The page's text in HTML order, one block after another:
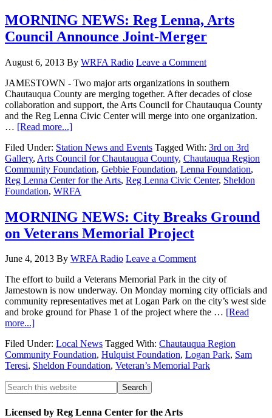
MORNING NEWS: Reg Lenna, Arts
Council Announce Joint-Merger
August 6, 2013 By WRFA Radio Leave a Comment
JAMESTOWN - Two major arts organizations in southern
Chautauqua County are merging together. After decades of close
collaboration and support, the Arts Council for Chautauqua County
and the Reg Lenna Civic Center will merge into one organization.
… [Read more...]
Filed Under: Station News and Events Tagged With: 3rd on 3rd
Gallery, Arts Council for Chautauqua County, Chautauqua Region
Community Foundation, Gebbie Foundation, Lenna Foundation,
Reg Lenna Center for the Arts, Reg Lenna Civic Center, Sheldon
Foundation, WRFA
MORNING NEWS: City Breaks Ground
on Veterans Memorial Project
June 4, 2013 By WRFA Radio Leave a Comment
The effort to build a Veterans Memorial Park in the city of
Jamestown is now underway. On Monday morning city officials and
community representatives met at Logan Park on the city’s west side
and broke ground for Phase 1 of the project where the … [Read
more...]
Filed Under: Local News Tagged With: Chautauqua Region
Community Foundation, Hulquist Foundation, Logan Park, Sam
Teresi, Sheldon Foundation, Veteran’s Memorial Park
Licensed by Reg Lenna Center for the Arts